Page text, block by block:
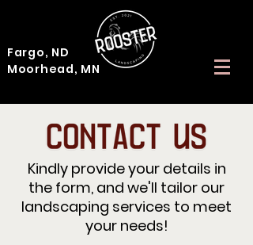
Fargo, ND
Moorhead, MN
Kindly provide your details in
the form, and we'll tailor our
landscaping services to meet
your needs!